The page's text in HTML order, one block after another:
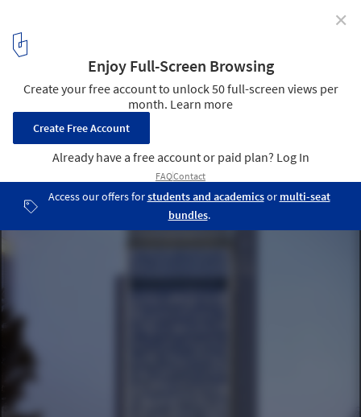
Shenzhen Qianhai Telecommunication Centre by
Schneider+Schumacher International GmbH
10 / 13
✕